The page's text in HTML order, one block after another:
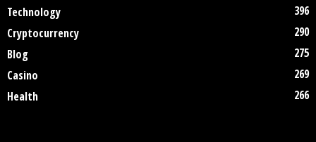
Technology
396
Cryptocurrency
290
Blog
275
Casino
269
Health
266